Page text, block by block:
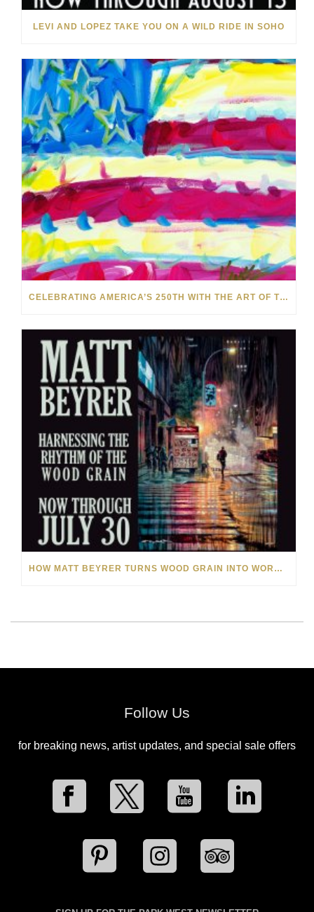
LEVI AND LOPEZ TAKE YOU ON A WILD RIDE IN SOHO
CELEBRATING AMERICA’S 250TH WITH THE ART OF TIM YANKE AND MANUEL
HOW MATT BEYRER TURNS WOOD GRAIN INTO WORKS OF ART
Follow Us
for breaking news, artist updates, and special sale offers